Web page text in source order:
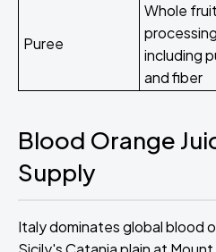
Puree
Whole fruit
processing
including
and fiber
Blood Orange
Supply
Italy dominates global blood